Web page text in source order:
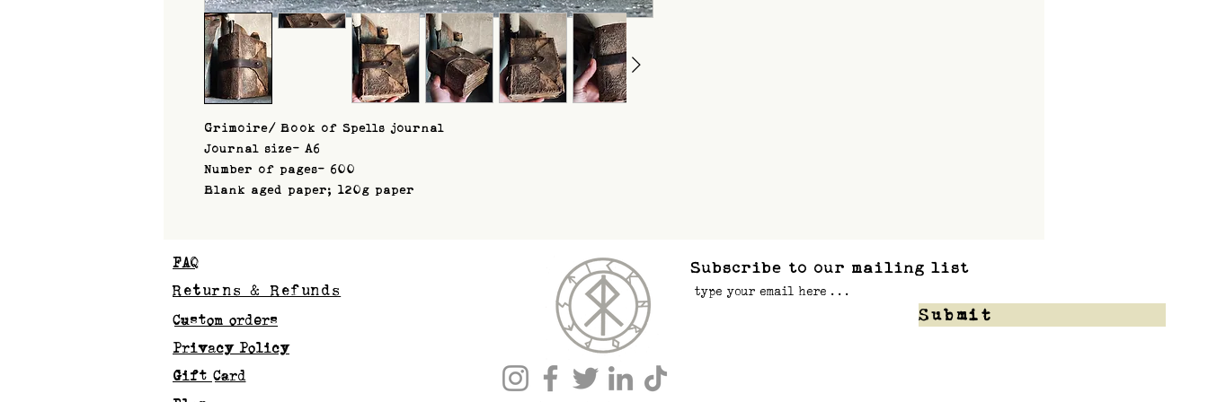
Grimoire/ Book of Spells journal
Journal size- A6
Number of pages- 600
Blank aged paper; 120g paper
FAQ
Returns & Refunds
Custom orders
Subscribe to our mailing list
Submit
Privacy Policy
Gift Card